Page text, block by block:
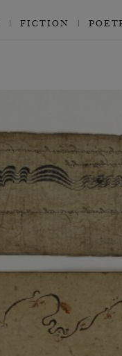
FICTION